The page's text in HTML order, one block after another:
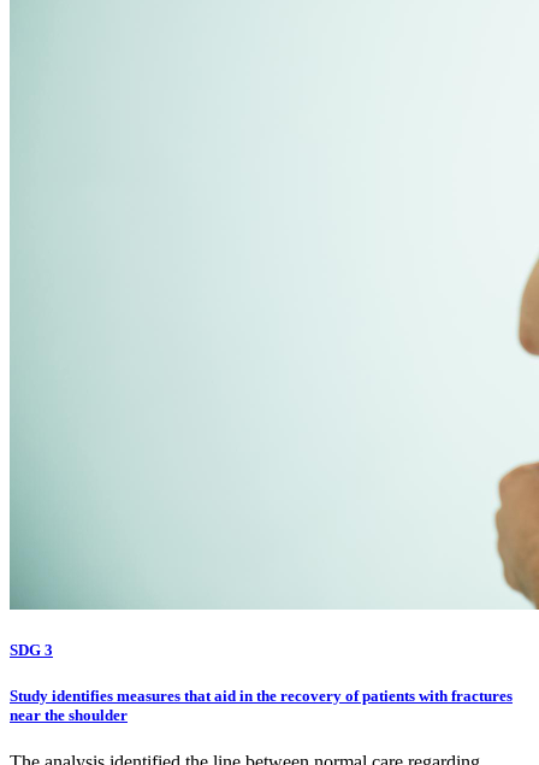
SDG 3
Study identifies measures that aid in the recovery of patients with fractures
near the shoulder